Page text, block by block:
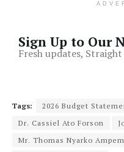
Sign Up to Our
Fresh updates,
Tags: 2026 Budget
Dr. Cassiel Ato Forson
Mr. Thomas Nyarko Ampem